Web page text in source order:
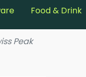
Food & Drink
Peak